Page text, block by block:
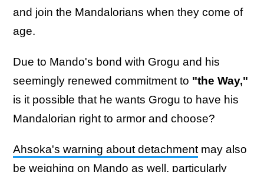
and join the Mandalorians when they come of
age.
Due to Mando's bond with Grogu and his
seemingly renewed commitment to "the Way,"
is it possible that he wants Grogu to have his
Mandalorian right to armor and choose?
Ahsoka's warning about detachment may also
be weighing on Mando as well, particularly